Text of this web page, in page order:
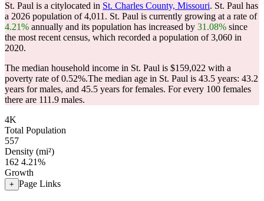
St. Paul is a citylocated in St. Charles County, Missouri. St. Paul has
a 2026 population of4,011 . St. Paul is currently growing at a rate of
4.21% annually and its population has increased by 31.08% since
the most recent census, which recorded a population of3,060 in
2020.
The median household income in St. Paul is $159,022 with a
poverty rate of 0.52%.The median age in St. Paul is 43.5 years: 43.2
years for males, and 45.5 years for females. For every 100 females
there are 111.9 males.
4K
Total Population
557
Density (mi²)
162 4.21%
Growth
+ Page Links